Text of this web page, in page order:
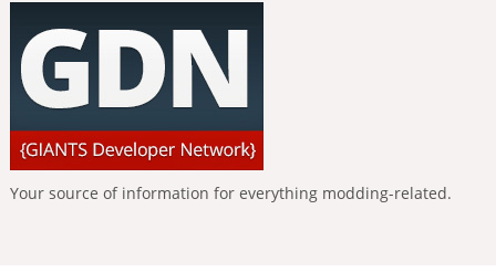
Your source of information for everything modding-related.